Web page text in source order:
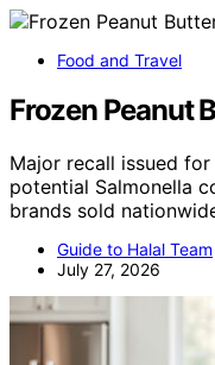
Food and Travel
Frozen Peanut
Major recall issued
potential Salmonella
brands sold
Guide to Halal Team
July 27, 2026